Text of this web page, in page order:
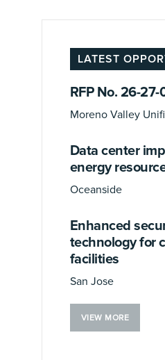
LATEST
RFP No. 26-27-
Moreno Valley
Data center
energy
Oceanside
Enhanced
technology for
facilities
San Jose
VIEW MORE